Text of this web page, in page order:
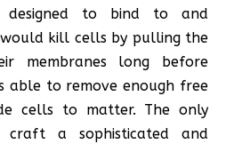
designed to bind to and
kill cells by pulling the
membranes long before
able to remove enough free
cells to matter. The only
a sophisticated and